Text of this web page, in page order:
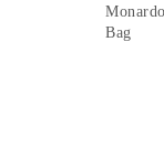
Bag